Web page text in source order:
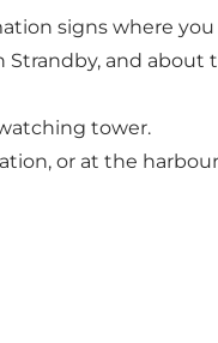
signs where
and
tower.
or at the